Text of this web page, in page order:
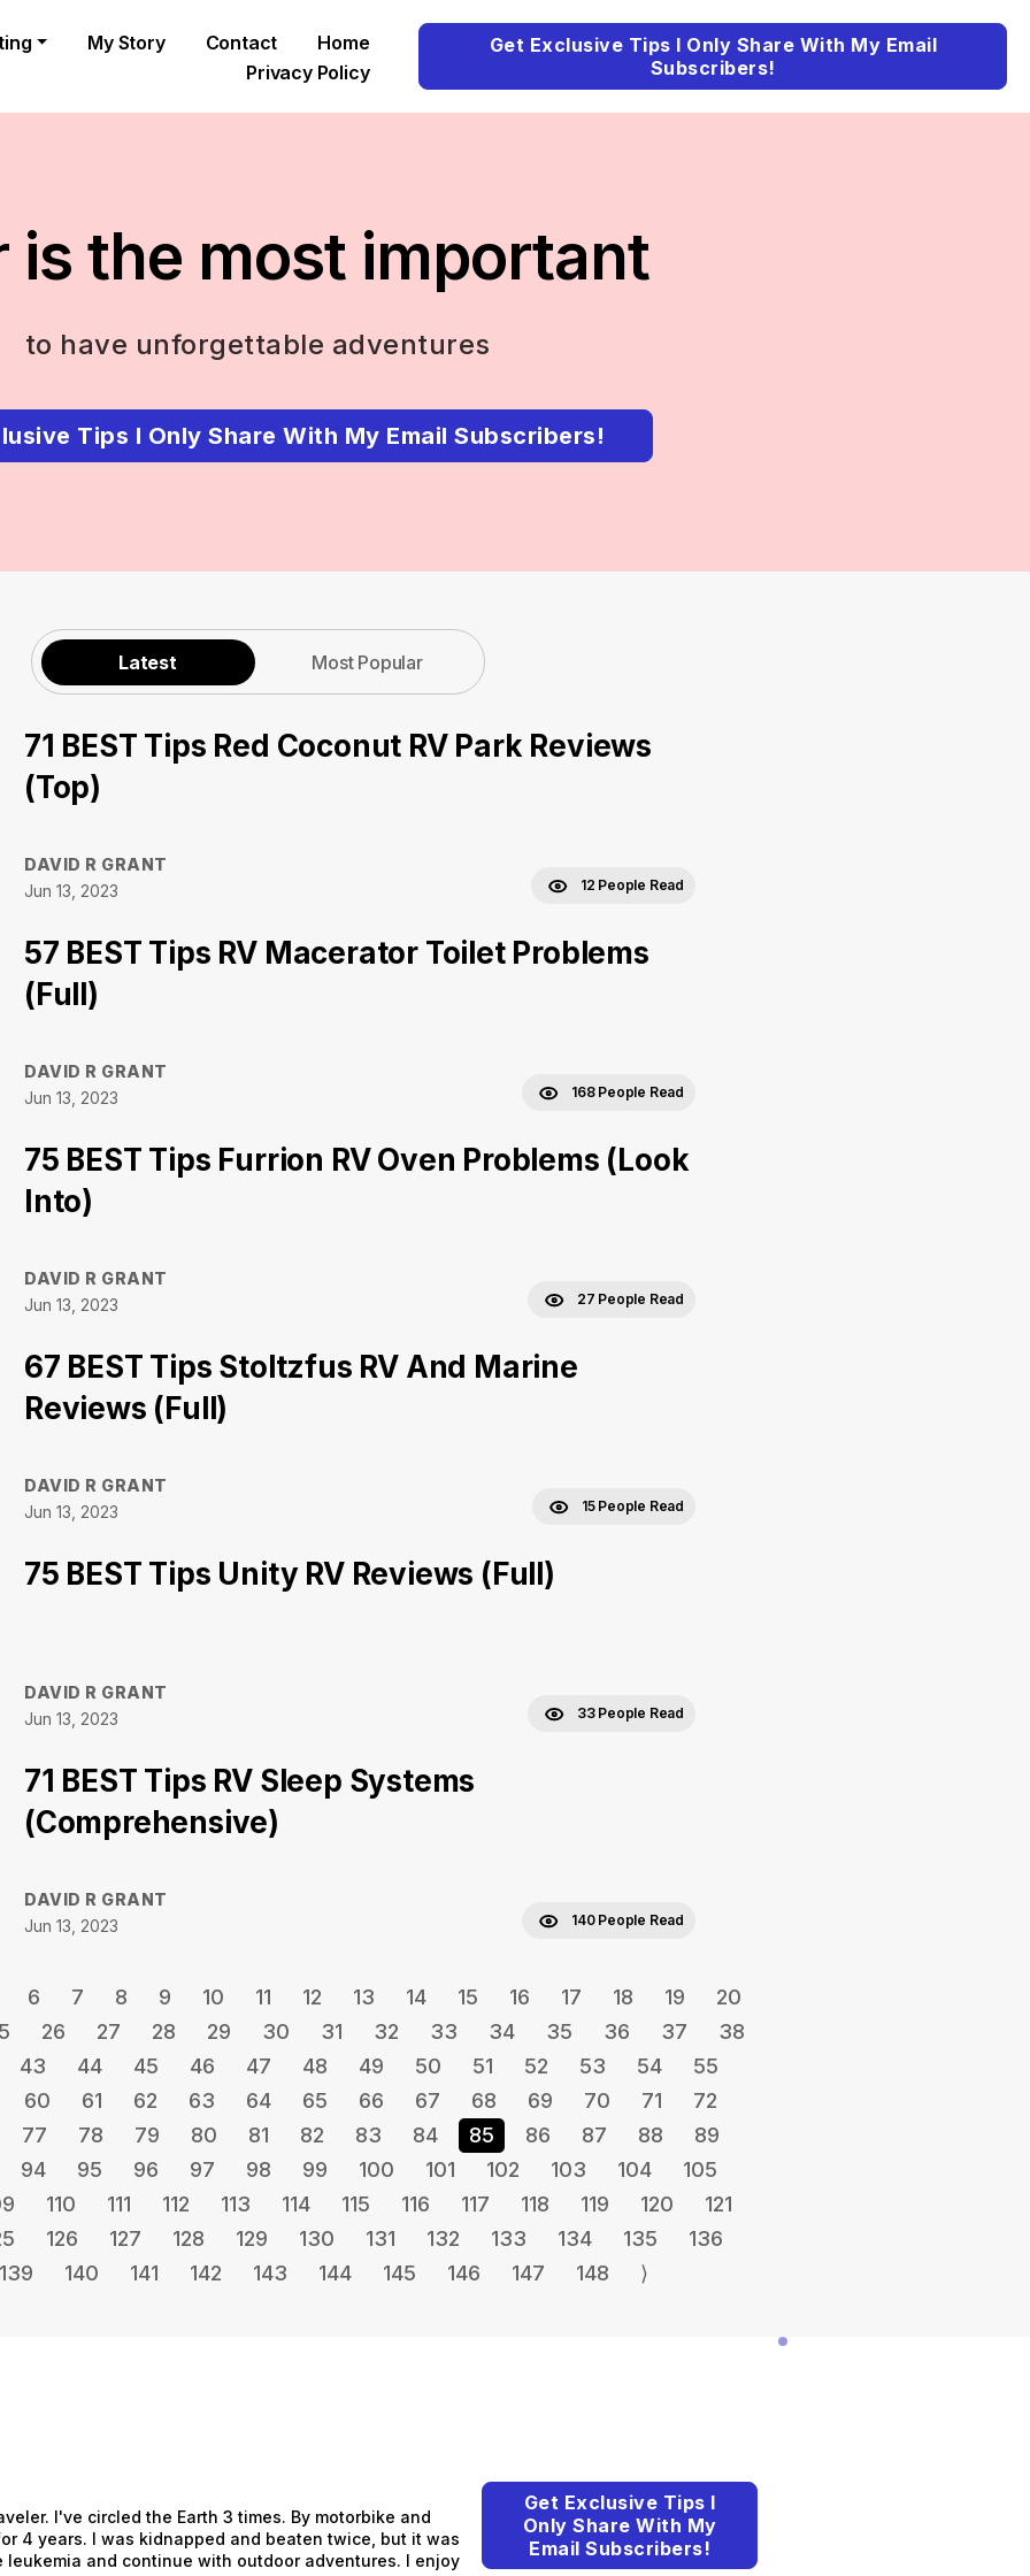
My Story Contact
Home
Privacy Policy
Get Exclusive Tips I Only Share With My Email
Subscribers!
is the most important
to have unforgettable adventures
Tips I Only Share With My Email Subscribers!
Latest Most Popular
71 BEST Tips Red Coconut RV Park Reviews
(Top)
DAVID R GRANT
Jun 13, 2023
12 People Read
57 BEST Tips RV Macerator Toilet Problems
(Full)
DAVID R GRANT
Jun 13, 2023
168 People Read
75 BEST Tips Furrion RV Oven Problems (Look
Into)
DAVID R GRANT
Jun 13, 2023
27 People Read
67 BEST Tips Stoltzfus RV And Marine
Reviews (Full)
DAVID R GRANT
Jun 13, 2023
15 People Read
75 BEST Tips Unity RV Reviews (Full)
DAVID R GRANT
Jun 13, 2023
33 People Read
71 BEST Tips RV Sleep Systems
(Comprehensive)
DAVID R GRANT
Jun 13, 2023
140 People Read
6 7 8 9 10 11 12 13 14 15 16 17 18 19
20
26 27 28 29 30 31 32 33 34 35 36 37
38
43
44 45 46 47 48 49 50 51 52 53 54
55
60
61 62 63 64 65 66 67 68 69 70 71
72
77
78 79 80 81 82 83 84 85 86 87 88
89
94
95 96 97 98 99 100 101 102 103 104
105
110 111 112 113 114 115 116 117 118 119 120
121
126 127 128 129 130 131 132 133 134 135
136
140 141 142 143 144 145 146 147 148 ⟩
I've circled the Earth 3 times. By motorbike and
4 years. I was kidnapped and beaten twice, but it was
leukemia and continue with outdoor adventures. I enjoy
Get Exclusive Tips I
Only Share With My
Email Subscribers!